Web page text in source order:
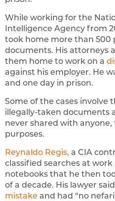
While working for the
Intelligence Agency from
took home more than 500
documents. His attorneys
them home to work on a
against his employer. He
and one day in prison.
Some of the cases involve
illegally-taken documents
never shared with
purposes.
Reynaldo Regis, a CIA
classified searches at
notebooks that he then
of a decade. His lawyer
mistake and had “no